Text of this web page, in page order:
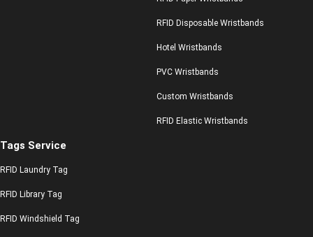
RFID Disposable Wristbands
Hotel Wristbands
PVC Wristbands
Custom Wristbands
RFID Elastic Wristbands
Tags Service
RFID Laundry Tag
RFID Library Tag
RFID Windshield Tag